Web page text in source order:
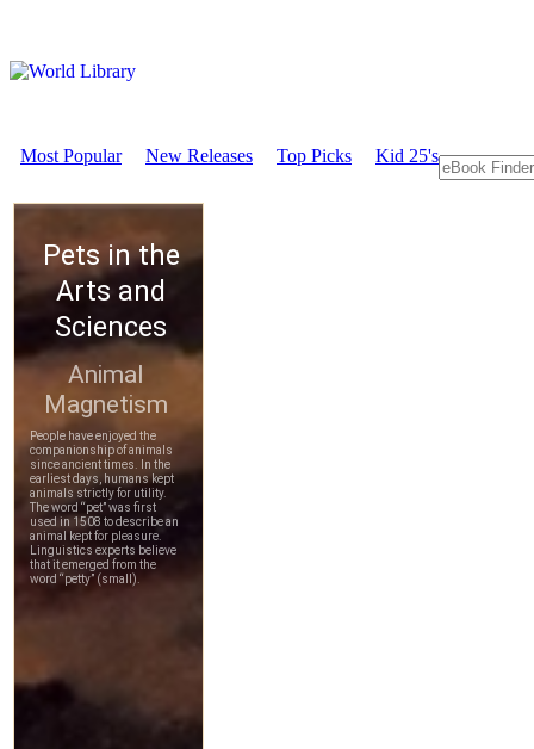
Most Popular New Releases Top Picks Kid 25's